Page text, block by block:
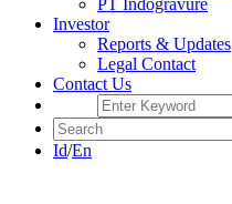
PT Indogravure
Investor
Reports & Updates
Legal Contact
Contact Us
Id/En